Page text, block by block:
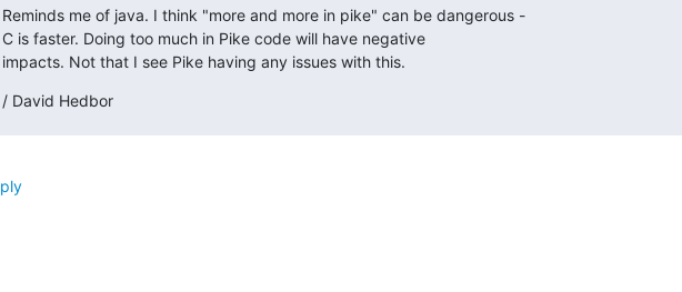
Reminds me of java. I think "more and more in pike" can be dangerous -
C is faster. Doing too much in Pike code will have negative
impacts. Not that I see Pike having any issues with this.
/ David Hedbor